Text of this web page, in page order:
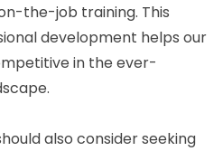
the-job training. This
development helps our
in the ever-
also consider seeking